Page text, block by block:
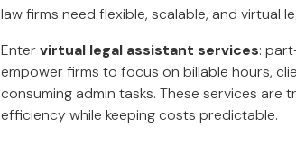
law firms need flexible, scalable, and virtual
Entervirtual legal assistant services:
empower firms to focus on billable hours,
consuming admin tasks. These services
efficiency while keeping costs predictable.